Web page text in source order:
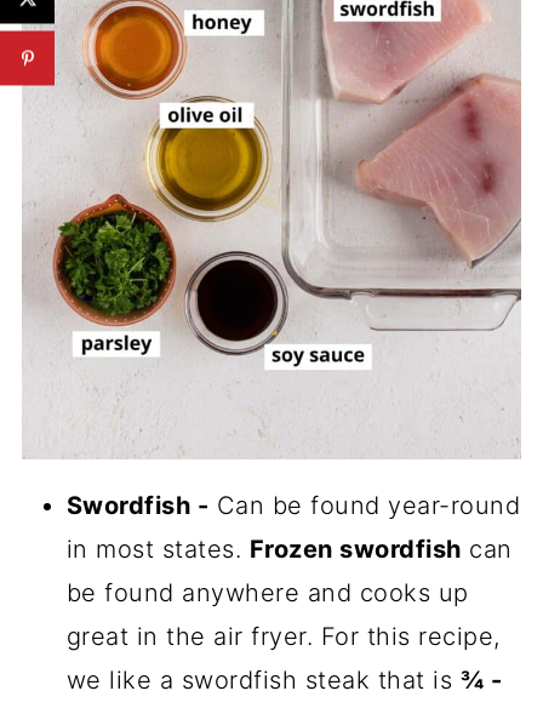
Swordfish - Can be found year-round
in most states. Frozen swordfish can
be found anywhere and cooks up
great in the air fryer. For this recipe,
we like a swordfish steak that is ¾ -